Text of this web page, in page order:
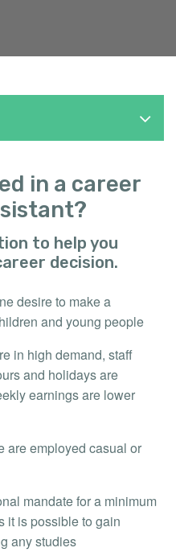
in a career
to help you
decision.
desire to make a
and young people
in high demand, staff
and holidays are
earnings are lower
are employed casual or
mandate for a minimum
it is possible to gain
any studies